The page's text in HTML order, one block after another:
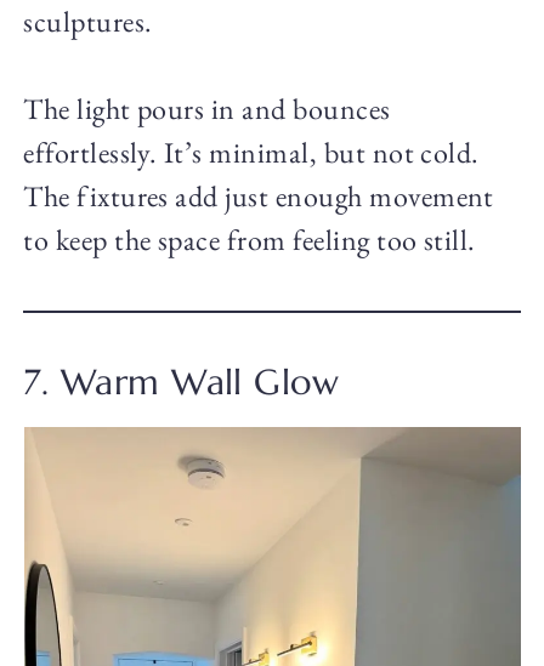
sculptures.
The light pours in and bounces
effortlessly. It’s minimal, but not cold.
The fixtures add just enough movement
to keep the space from feeling too still.
7. Warm Wall Glow